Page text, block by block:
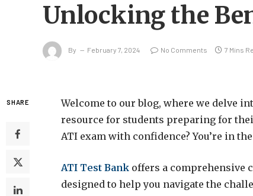
Unlocking the
By February 7, 2024 No Comments 7 Mins
SHARE
Welcome to our blog, where we delve
resource for students preparing for
ATI exam with confidence? You’re in
ATI Test Bank offers a comprehensive
designed to help you navigate the